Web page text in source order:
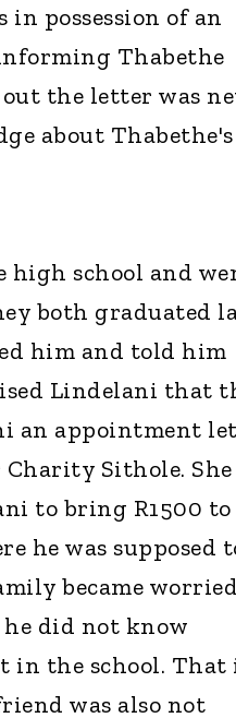
possession of an
Thabethe
the letter was
about Thabethe's
high school and
both graduated
and told him
Lindelani that
an appointment
Sithole. She
to bring R1500 to
he was supposed
became worried
did not know
in the school. That
was also not